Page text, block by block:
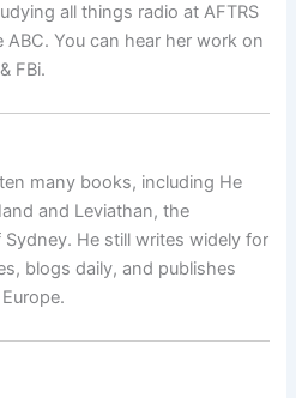
all things radio at AFTRS
You can hear her work on
FBi.
many books, including He
and Leviathan, the
He still writes widely for
blogs daily, and publishes